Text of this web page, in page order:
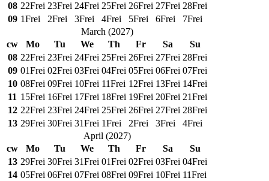
08 22Frei 23Frei 24Frei 25Frei 26Frei 27Frei 28Frei
09 1Frei 2Frei 3Frei 4Frei 5Frei 6Frei 7Frei
March (2027)
cw
Mo Tu We Th Fr Sa
Su
08 22Frei 23Frei 24Frei 25Frei 26Frei 27Frei 28Frei
09 01Frei 02Frei 03Frei 04Frei 05Frei 06Frei 07Frei
10 08Frei 09Frei 10Frei 11Frei 12Frei 13Frei 14Frei
11 15Frei 16Frei 17Frei 18Frei 19Frei 20Frei 21Frei
12 22Frei 23Frei 24Frei 25Frei 26Frei 27Frei 28Frei
13 29Frei 30Frei 31Frei 1Frei 2Frei 3Frei 4Frei
April (2027)
cw
Mo Tu We Th Fr Sa
Su
13 29Frei 30Frei 31Frei 01Frei 02Frei 03Frei 04Frei
14 05Frei 06Frei 07Frei 08Frei 09Frei 10Frei 11Frei